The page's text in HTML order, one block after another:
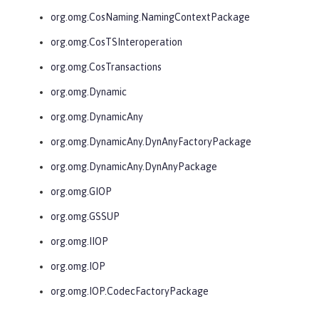
org.omg.CosNaming.NamingContextPackage
org.omg.CosTSInteroperation
org.omg.CosTransactions
org.omg.Dynamic
org.omg.DynamicAny
org.omg.DynamicAny.DynAnyFactoryPackage
org.omg.DynamicAny.DynAnyPackage
org.omg.GIOP
org.omg.GSSUP
org.omg.IIOP
org.omg.IOP
org.omg.IOP.CodecFactoryPackage